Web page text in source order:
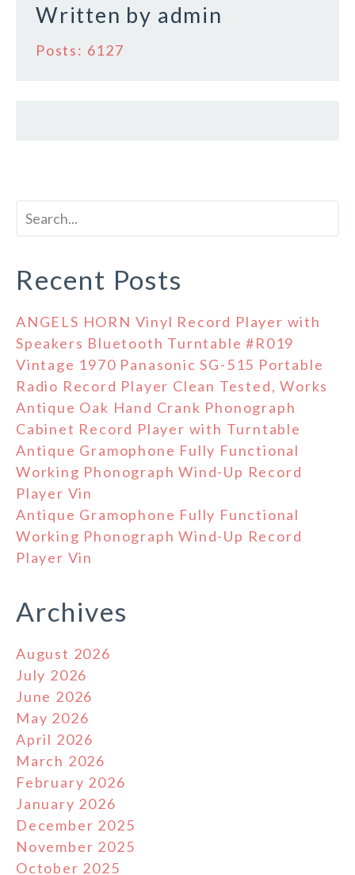
Written by admin
Posts: 6127
Recent Posts
ANGELS HORN Vinyl Record Player with
Speakers Bluetooth Turntable #R019
Vintage 1970 Panasonic SG-515 Portable
Radio Record Player Clean Tested, Works
Antique Oak Hand Crank Phonograph
Cabinet Record Player with Turntable
Antique Gramophone Fully Functional
Working Phonograph Wind-Up Record
Player Vin
Antique Gramophone Fully Functional
Working Phonograph Wind-Up Record
Player Vin
Archives
August 2026
July 2026
June 2026
May 2026
April 2026
March 2026
February 2026
January 2026
December 2025
November 2025
October 2025